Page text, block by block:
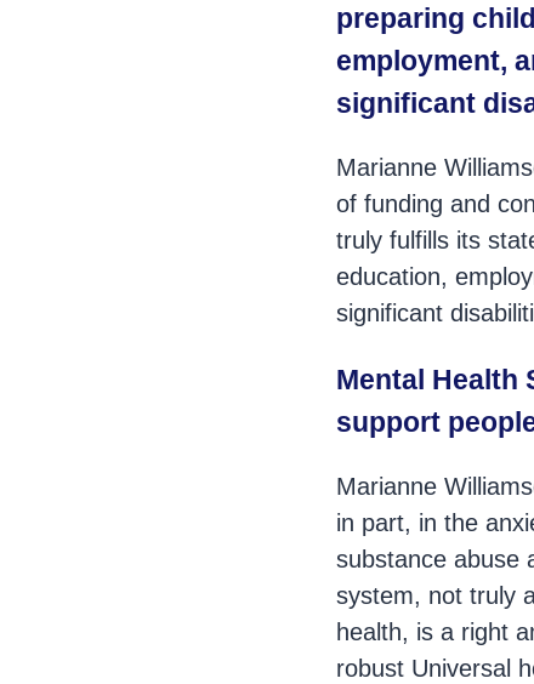
preparing
employment,
significant
Marianne
of funding and
truly fulfills its
education,
significant
Mental Health
support
Marianne
in part, in the
substance abuse
system, not truly
health, is a right
robust Universal